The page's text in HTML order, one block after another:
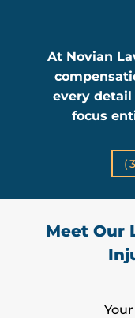
At Novian
every detail
focus
Meet Our